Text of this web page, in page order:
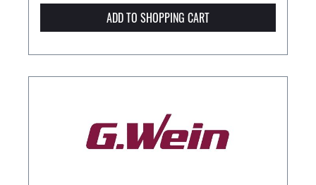
ADD TO SHOPPING CART